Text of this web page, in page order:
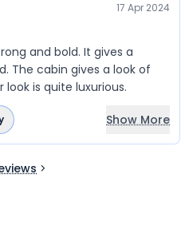
17 Apr 2024
and bold. It gives a
The cabin gives a look of
is quite luxurious.
Show More